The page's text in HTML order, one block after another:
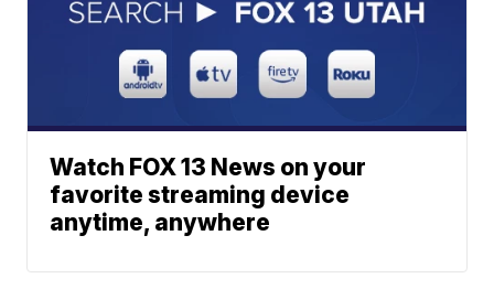
Watch FOX 13 News on your
favorite streaming device
anytime, anywhere